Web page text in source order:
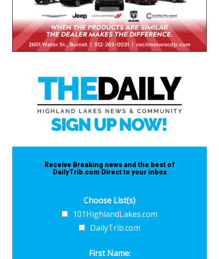
Receive Breaking news and the best of
DailyTrib.com Direct to your inbox
Choose List(s)
101HighlandLakes.com
DailyTrib.com
First Name: